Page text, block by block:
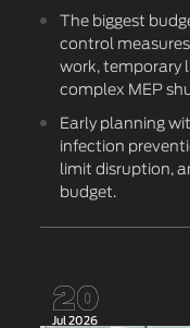
The biggest
control
work, temporary
complex MEP
Early planning
infection
limit disruption,
budget.
20
Jul 2026